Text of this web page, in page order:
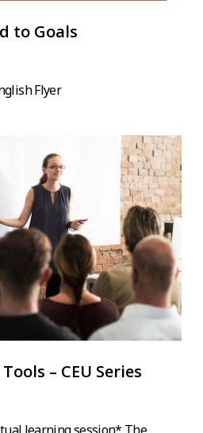
to Goals
Flyer
– CEU Series
learning session* The